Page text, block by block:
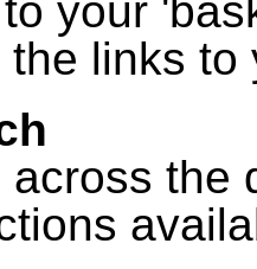
your
the links
across the